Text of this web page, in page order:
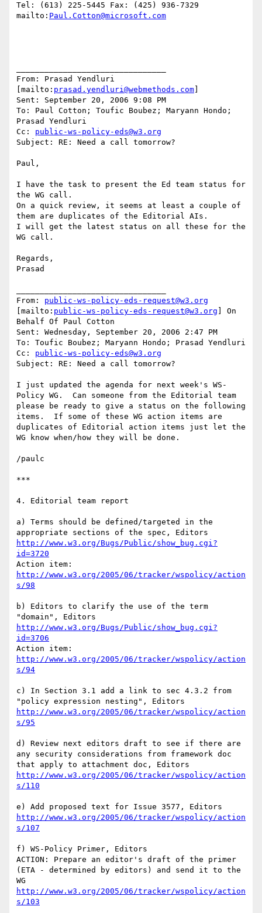
Tel: (613) 225-5445 Fax: (425) 936-7329
mailto: Paul.Cotton@microsoft.com
From: Prasad Yendluri
[mailto: prasad.yendluri@webmethods.com
Sent: September 20, 2006 9:08 PM
To: Paul Cotton; Toufic Boubez; Maryann Hondo;
Prasad Yendluri
Cc: public-ws-policy-eds@w3.org
Subject: RE: Need a call tomorrow?
Paul,
I have the task to present the Ed team status for
the WG call.
On a quick review, it seems at least a couple of
them are duplicates of the Editorial AIs.
I will get the latest status on all these for the
WG call.
Regards,
Prasad
From: public-ws-policy-eds-request@w3.org
[mailto: public-ws-policy-eds-request@w3.org ] On
Behalf Of Paul Cotton
Sent: Wednesday, September 20, 2006 2:47 PM
To: Toufic Boubez; Maryann Hondo; Prasad Yendluri
Cc: public-ws-policy-eds@w3.org
Subject: RE: Need a call tomorrow?
I just updated the agenda for next week's WS-
Policy WG.  Can someone from the Editorial team
please be ready to give a status on the following
items.  If some of these WG action items are
duplicates of Editorial action items just let the
WG know when/how they will be done.
/paulc
***
4. Editorial team report
a) Terms should be defined/targeted in the
http://www.w3.org/Bugs/Public/show_bug.cgi?
id=3720
http://www.w3.org/2005/06/tracker/wspolicy/action
s/98
b) Editors to clarify the use of the term
http://www.w3.org/Bugs/Public/show_bug.cgi?
id=3706
http://www.w3.org/2005/06/tracker/wspolicy/action
s/94
c) In Section 3.1 add a link to sec 4.3.2 from
http://www.w3.org/2005/06/tracker/wspolicy/action
s/95
d) Review next editors draft to see if there are
any security considerations from framework doc
http://www.w3.org/2005/06/tracker/wspolicy/action
s/110
http://www.w3.org/2005/06/tracker/wspolicy/action
s/107
f) WS-Policy Primer, Editors
ACTION: Prepare an editor's draft of the primer
(ETA - determined by editors) and send it to the
http://www.w3.org/2005/06/tracker/wspolicy/action
s/103